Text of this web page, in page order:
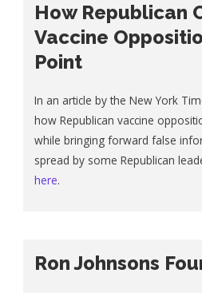
How Republican
Vaccine
Point
In an article by the New York
how Republican vaccine
while bringing forward false
spread by some Republican
here.
Ron Johnsons